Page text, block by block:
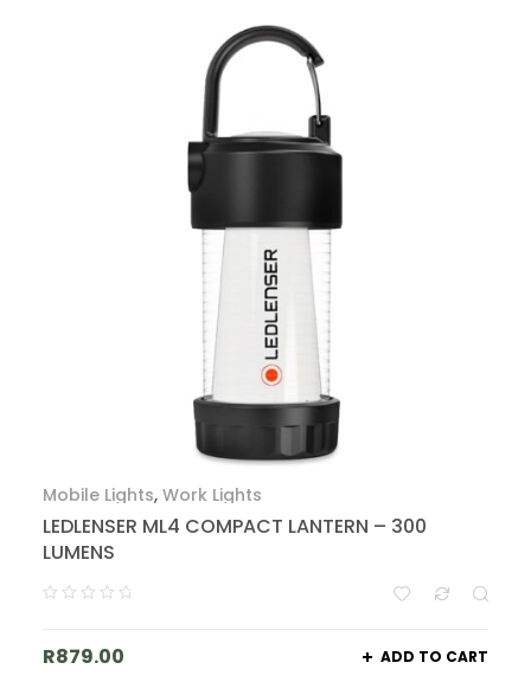
Mobile Lights, Work Lights
LEDLENSER ML4 COMPACT LANTERN – 300
LUMENS
R879.00 ADD TO CART